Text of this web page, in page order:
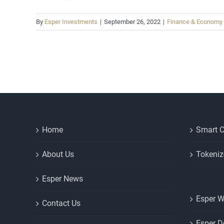
By Esper Investments | September 26, 2022 | Finance & Economy
Home
About Us
Esper News
Contact Us
Smart
Esper